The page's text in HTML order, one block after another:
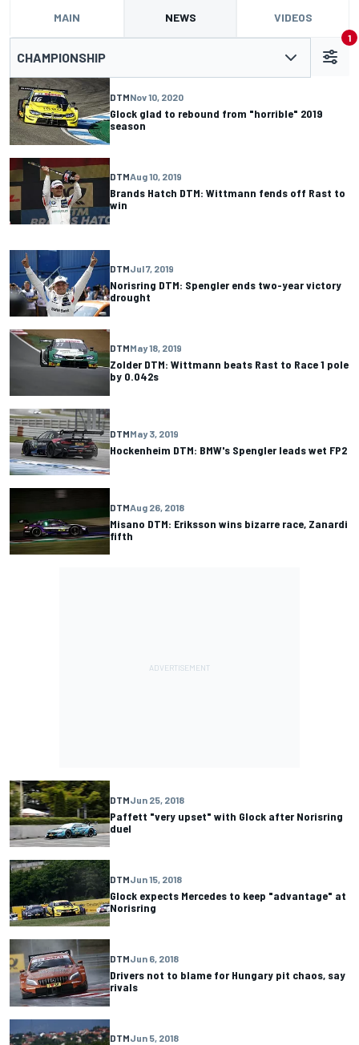
MAIN NEWS VIDEOS
CHAMPIONSHIP
1
DTMNov 10, 2020
Glock glad to rebound from "horrible" 2019
season
DTMAug 10, 2019
Brands Hatch DTM: Wittmann fends off Rast to
win
DTMJul 7, 2019
Norisring DTM: Spengler ends two-year victory
drought
DTMMay 18, 2019
Zolder DTM: Wittmann beats Rast to Race 1 pole
by 0.042s
DTMMay 3, 2019
Hockenheim DTM: BMW's Spengler leads wet FP2
DTMAug 26, 2018
Misano DTM: Eriksson wins bizarre race, Zanardi
fifth
DTMJun 25, 2018
Paffett "very upset" with Glock after Norisring
duel
DTMJun 15, 2018
Glock expects Mercedes to keep "advantage" at
Norisring
DTMJun 6, 2018
Drivers not to blame for Hungary pit chaos, say
rivals
DTMJun 5, 2018